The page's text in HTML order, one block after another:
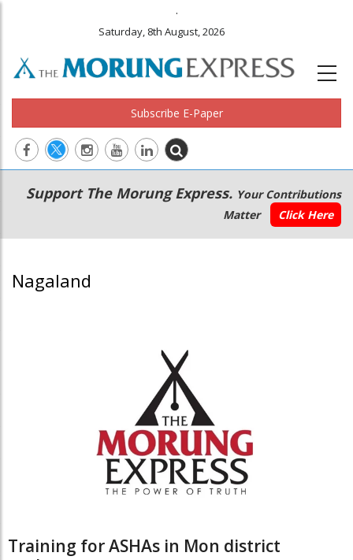
.
Saturday, 8th August, 2026
Subscribe E-Paper
Main
navigation
Secondary
Menu
Support The Morung Express. Your Contributions
Matter
Click Here
Nagaland
Training for ASHAs in Mon district